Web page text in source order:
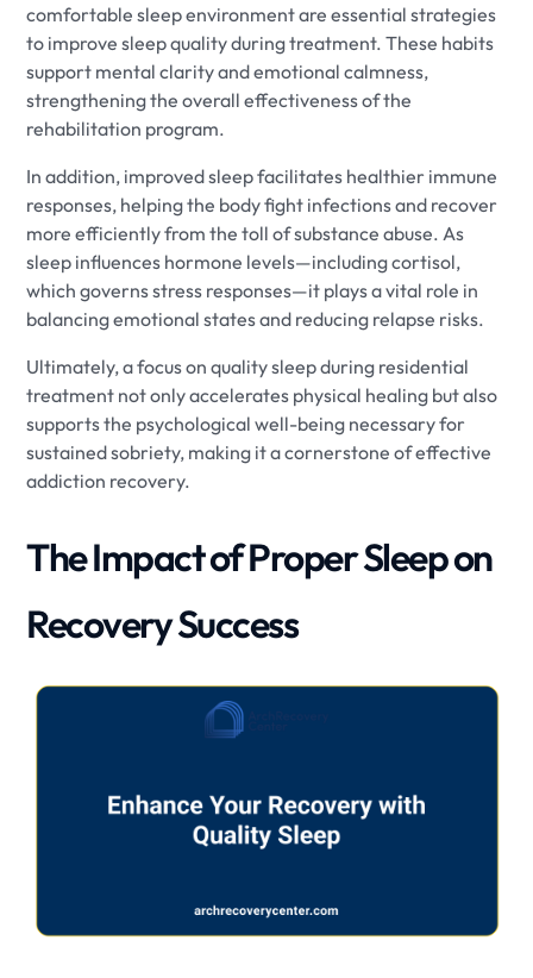
comfortable sleep environment are essential strategies
to improve sleep quality during treatment. These habits
support mental clarity and emotional calmness,
strengthening the overall effectiveness of the
rehabilitation program.
In addition, improved sleep facilitates healthier immune
responses, helping the body fight infections and recover
more efficiently from the toll of substance abuse. As
sleep influences hormone levels—including cortisol,
which governs stress responses—it plays a vital role in
balancing emotional states and reducing relapse risks.
Ultimately, a focus on quality sleep during residential
treatment not only accelerates physical healing but also
supports the psychological well-being necessary for
sustained sobriety, making it a cornerstone of effective
addiction recovery.
The Impact of Proper Sleep on
Recovery Success